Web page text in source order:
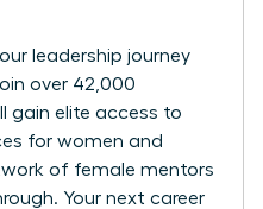
leadership journey
over 42,000
gain elite access to
for women and
of female mentors
Your next career